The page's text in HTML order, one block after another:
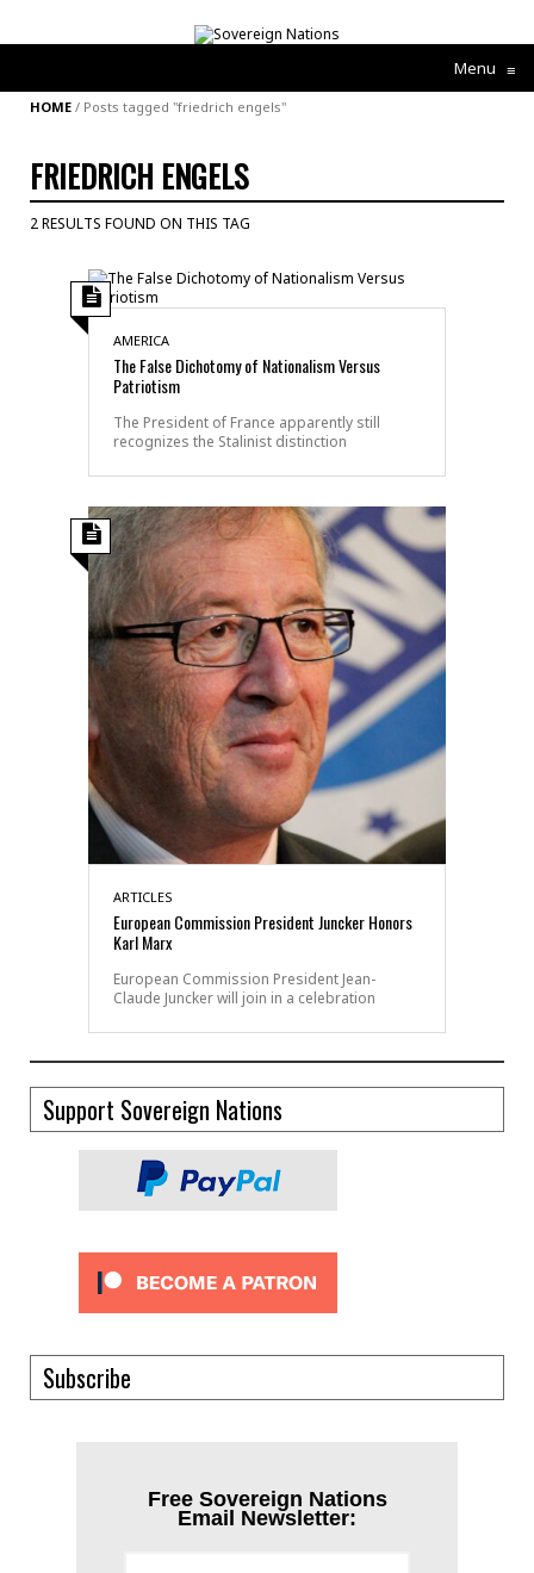
Menu ≡
HOME / Posts tagged "friedrich engels"
FRIEDRICH ENGELS
2 RESULTS FOUND ON THIS TAG
AMERICA
The False Dichotomy of Nationalism Versus
Patriotism
The President of France apparently still
recognizes the Stalinist distinction
ARTICLES
European Commission President Juncker Honors
Karl Marx
European Commission President Jean-
Claude Juncker will join in a celebration
Support Sovereign Nations
Subscribe
Free Sovereign Nations
Email Newsletter: